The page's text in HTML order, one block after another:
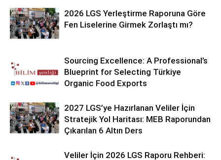
2026 LGS Yerleştirme Raporuna Göre
Fen Liselerine Girmek Zorlaştı mı?
Sourcing Excellence: A Professional’s
Blueprint for Selecting Türkiye
Organic Food Exports
2027 LGS’ye Hazırlanan Veliler İçin
Stratejik Yol Haritası: MEB Raporundan
Çıkarılan 6 Altın Ders
Veliler İçin 2026 LGS Raporu Rehberi: